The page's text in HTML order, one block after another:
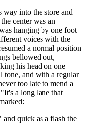
way into the store and
center was an
hanging by one foot
voices with the
a normal position
bellowed out,
his head on one
tone, and with a regular
too late to mend a
a long lane that
quick as a flash the